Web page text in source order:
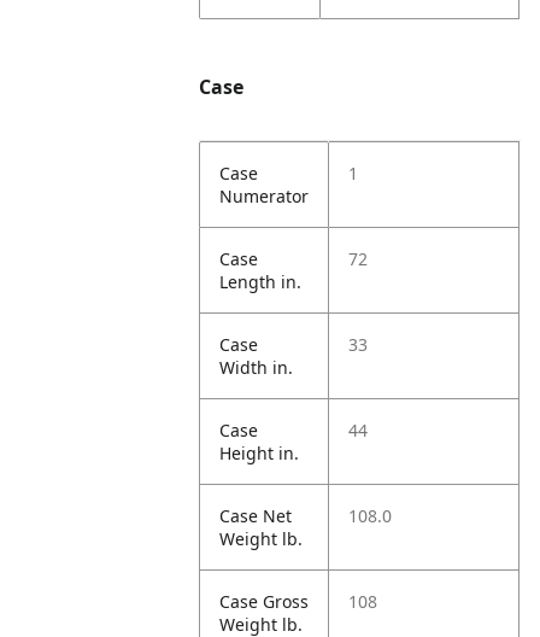
Case
Case
Numerator
1
Case
Length in.
72
Case
Width in.
33
Case
Height in.
44
Case Net
Weight lb.
108.0
Case Gross
Weight lb.
108